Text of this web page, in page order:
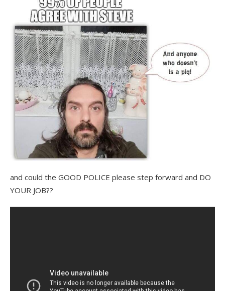
and could the GOOD POLICE please step forward and DO
YOUR JOB??